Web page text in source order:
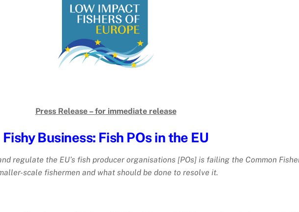
Press Release – for immediate release
Fishy Business: Fish POs in the EU
regulate the EU’s fish producer organisations [POs] is failing the Common
scale fishermen and what should be done to resolve it.